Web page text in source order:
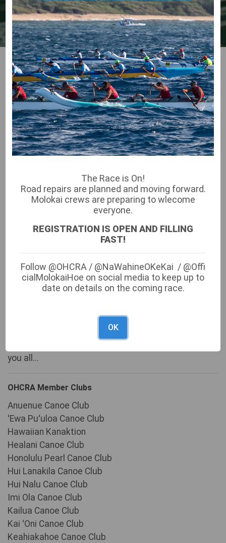
RACE COMMITTEE
Molokai Race Committee
President: Siana Austin-Hunt
Vice President: Beau Beair
Treasurer: Ikaika Rogerson
Recording Secretary: Lisa Ho
Race Director: Kapuni Patcho
Registrars: Yvette Akamu, Kaui Serrao, Lisa Ho &
Merchandise: Luana Froiseth
Permits: Lapule Schultz
We'd like to send a BIG MAHALO to all of our
possible. Without your countless hours of work and
unselfish dedication, our event would not be as
you all...
OHCRA Member Clubs
Anuenue Canoe Club
ʻEwa Puʻuloa Canoe Club
Hawaiian Kanaktion
Healani Canoe Club
Honolulu Pearl Canoe Club
Hui Lanakila Canoe Club
Hui Nalu Canoe Club
Imi Ola Canoe Club
Kailua Canoe Club
Kai ʻOni Canoe Club
Keahiakahoe Canoe Club
The Race is On!
Road repairs are planned and moving forward.
Molokai crews are preparing to wlecome
everyone.
REGISTRATION IS OPEN AND FILLING
FAST!
Follow @OHCRA / @NaWahineOKeKai / @Offi
cialMolokaiHoe on social media to keep up to
date on details on the coming race.
OK